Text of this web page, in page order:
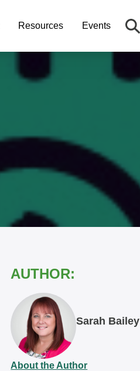
Resources Events
AUTHOR:
Sarah Bailey
About the Author